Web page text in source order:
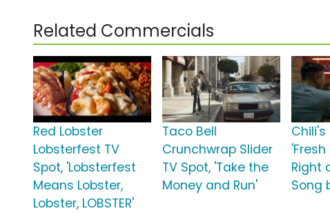
Related Commercials
Red Lobster
Lobsterfest TV
Spot, 'Lobsterfest
Means Lobster,
Lobster, LOBSTER'
Taco Bell
Crunchwrap Slider
TV Spot, 'Take the
Money and Run'
Chili's
Right
Song